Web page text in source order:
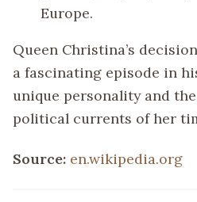
Europe.
Queen Christina’s
a fascinating episode in
unique personality and
political currents of her
Source: en.wikipedia.org